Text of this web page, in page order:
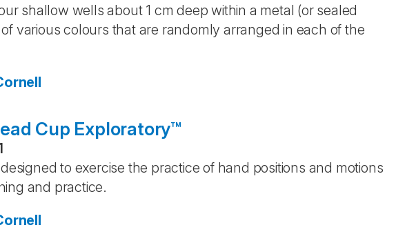
shallow wells about 1 cm deep within a metal (or sealed
various colours that are randomly arranged in each of the
Cup Exploratory™
to exercise the practice of hand positions and motions
and practice.